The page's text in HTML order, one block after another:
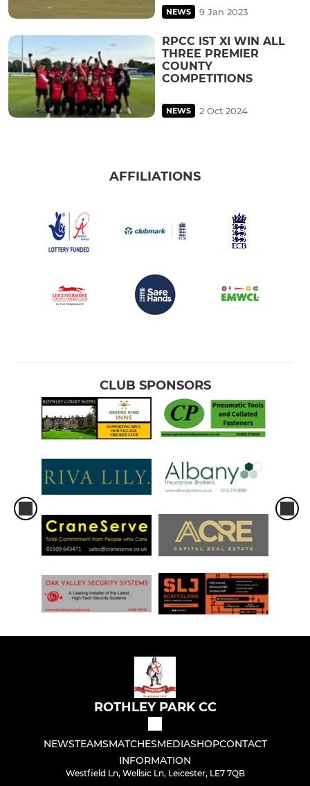
NEWS 9 Jan 2023
RPCC IST XI WIN ALL
THREE PREMIER
COUNTY
COMPETITIONS
NEWS 2 Oct 2024
AFFILIATIONS
CLUB SPONSORS
ROTHLEY PARK CC
NEWSTEAMSMATCHESMEDIASHOPCONTACT
INFORMATION
Westfield Ln, Wellsic Ln, Leicester, LE7 7QB